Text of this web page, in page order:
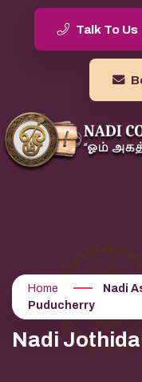
Talk To Us
Home Nadi
Puducherry
Nadi